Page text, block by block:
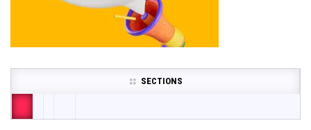
SECTIONS